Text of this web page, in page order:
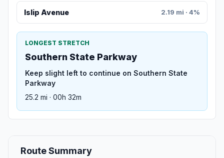
Islip Avenue 2.19 mi · 4%
LONGEST STRETCH
Southern State Parkway
Keep slight left to continue on Southern State
Parkway
25.2 mi · 00h 32m
Route Summary